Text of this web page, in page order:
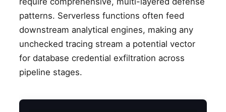
patterns. Serverless functions often feed
downstream analytical engines, making any
unchecked tracing stream a potential vector
for database credential exfiltration across
pipeline stages.